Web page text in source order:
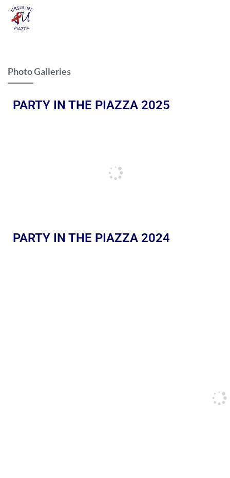
Photo Galleries
PARTY IN THE PIAZZA 2025
PARTY IN THE PIAZZA 2024